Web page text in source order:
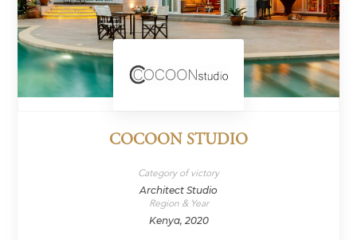
COCOON STUDIO
Category of victory
Architect Studio
Region & Year
Kenya, 2020